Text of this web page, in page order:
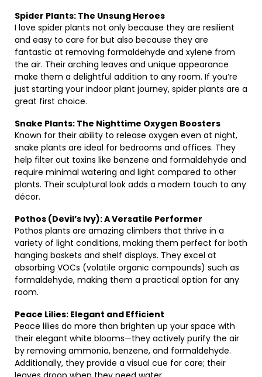
Spider Plants: The Unsung Heroes
I love spider plants not only because they are resilient
and easy to care for but also because they are
fantastic at removing formaldehyde and xylene from
the air. Their arching leaves and unique appearance
make them a delightful addition to any room. If you’re
just starting your indoor plant journey, spider plants are a
great first choice.
Snake Plants: The Nighttime Oxygen Boosters
Known for their ability to release oxygen even at night,
snake plants are ideal for bedrooms and offices. They
help filter out toxins like benzene and formaldehyde and
require minimal watering and light compared to other
plants. Their sculptural look adds a modern touch to any
décor.
Pothos (Devil’s Ivy): A Versatile Performer
Pothos plants are amazing climbers that thrive in a
variety of light conditions, making them perfect for both
hanging baskets and shelf displays. They excel at
absorbing VOCs (volatile organic compounds) such as
formaldehyde, making them a practical option for any
room.
Peace Lilies: Elegant and Efficient
Peace lilies do more than brighten up your space with
their elegant white blooms—they actively purify the air
by removing ammonia, benzene, and formaldehyde.
Additionally, they provide a visual cue for care; their